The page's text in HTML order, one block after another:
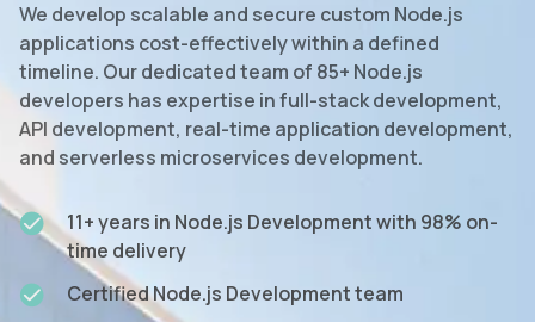
We develop scalable and secure custom Node.js
applications cost-effectively within a defined
timeline. Our dedicated team of 85+ Node.js
developers has expertise in full-stack development,
API development, real-time application development,
and serverless microservices development.
11+ years in Node.js Development with 98% on-
time delivery
Certified Node.js Development team